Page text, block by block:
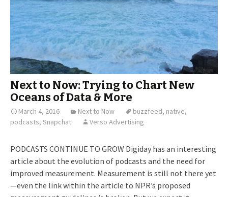
Next to Now: Trying to Chart New
Oceans of Data & More
March 4, 2016 Next to Now buzzfeed, native,
podcasts, Snapchat Verso Advertising
PODCASTS CONTINUE TO GROW Digiday has an interesting
article about the evolution of podcasts and the need for
improved measurement. Measurement is still not there yet
—even the link within the article to NPR’s proposed